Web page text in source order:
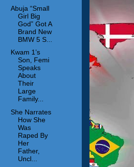
Abuja “Small
Girl Big
God” Got A
Brand New
BMW 5 S...
Kwam 1’s
Son, Femi
Speaks
About
Their
Large
Family...
She Narrates
How She
Was
Raped By
Her
Father,
Uncl...